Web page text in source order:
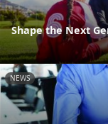
Shape the Next
NEWS